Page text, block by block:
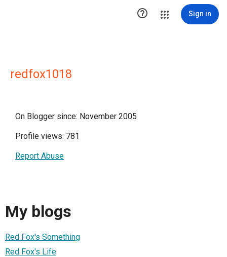
 Sign in
redfox1018
On Blogger since: November 2005
Profile views: 781
Report Abuse
My blogs
Red Fox's Something
Red Fox's Life